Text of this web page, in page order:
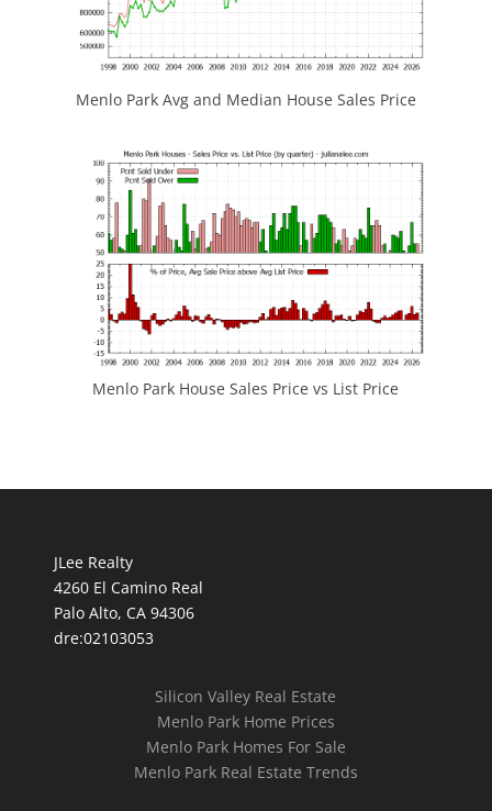
Menlo Park Avg and Median House Sales Price
Menlo Park House Sales Price vs List Price
JLee Realty
4260 El Camino Real
Palo Alto, CA 94306
dre:02103053
Silicon Valley Real Estate
Menlo Park Home Prices
Menlo Park Homes For Sale
Menlo Park Real Estate Trends